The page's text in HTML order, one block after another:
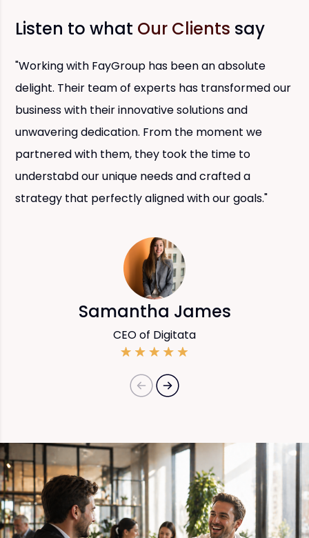
Listen to what Our Clients say
"Working with FayGroup has been an absolute
delight. Their team of experts has transformed our
business with their innovative solutions and
unwavering dedication. From the moment we
partnered with them, they took the time to
understabd our unique needs and crafted a
strategy that perfectly aligned with our goals."
Samantha James
CEO of Digitata